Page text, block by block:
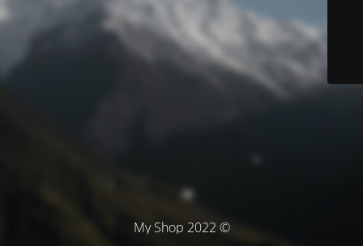
© My Shop 2022